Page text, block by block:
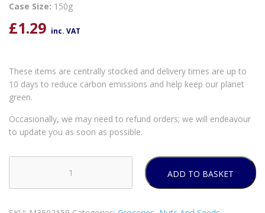
Case Size: 150g
£1.29 inc. VAT
These items are centrally stocked and delivery times are up to
10 days to reduce carbon emissions and help keep our planet
green.
Occasionally, we may need to refund orders; we will endeavour
to update you as soon as possible.
Almonds
ADD TO BASKET